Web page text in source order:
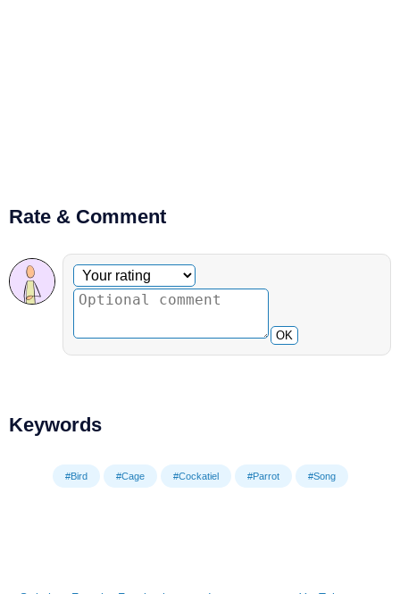
Rate & Comment
Optional comment
Your rating
OK
Keywords
#Bird #Cage #Cockatiel #Parrot #Song